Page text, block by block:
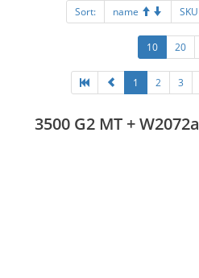
Sort: name SKU
10 20
1 2 3
3500 G2 MT + W2072a